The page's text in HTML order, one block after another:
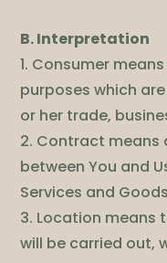
B. Interpretation
1. Consumer
purposes which
or her trade,
2. Contract means
between You and
Services and Goods
3. Location means
will be carried out,